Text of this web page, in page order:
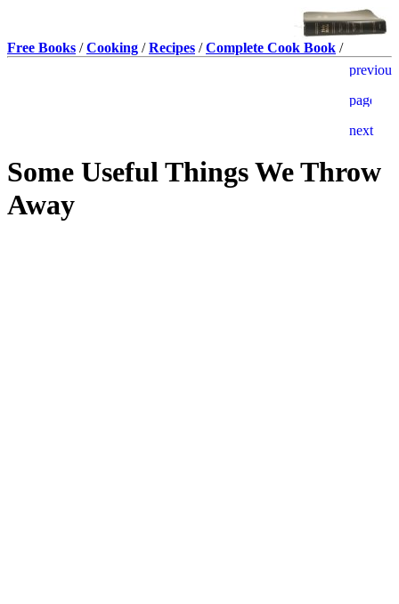
Free Books /Cooking /Recipes /Complete Cook Book /
Some Useful Things We Throw
Away